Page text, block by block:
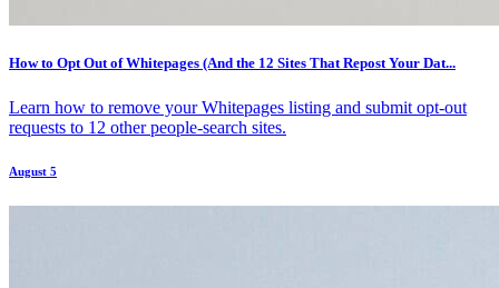
How to Opt Out of Whitepages (And the 12 Sites That Repost Your Dat...
Learn how to remove your Whitepages listing and submit opt-out
requests to 12 other people-search sites.
August 5